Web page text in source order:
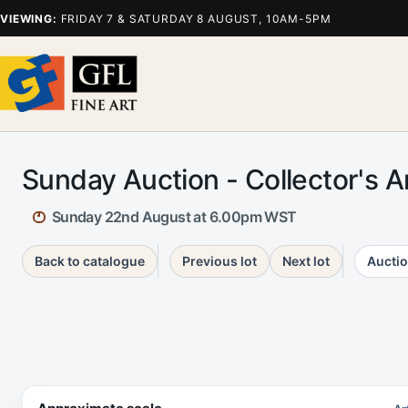
VIEWING: FRIDAY 7 & SATURDAY 8 AUGUST, 10AM-5PM
Sunday Auction - Collector's
Sunday 22nd August at 6.00pm WST
Back to catalogue Previous lot Next lot